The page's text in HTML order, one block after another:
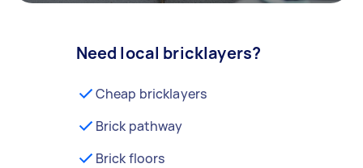
Need local bricklayers?
Cheap bricklayers
Brick pathway
Brick floors